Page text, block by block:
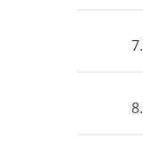
7.
8.